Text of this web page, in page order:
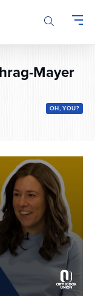
Mayer
OH, YOU?